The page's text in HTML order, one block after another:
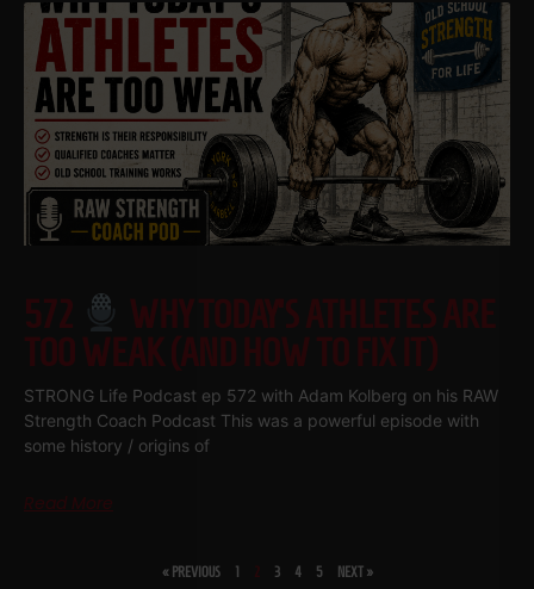
572
WHY TODAY’S ATHLETES ARE
TOO WEAK (AND HOW TO FIX IT)
STRONG Life Podcast ep 572 with Adam Kolberg on his RAW
Strength Coach Podcast This was a powerful episode with
some history / origins of
Read More
« PREVIOUS 1 2 3 4 5 NEXT »